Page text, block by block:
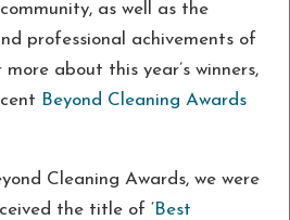
as well as the
professional achivements of
about this year’s winners,
Beyond Cleaning Awards
Cleaning Awards, we were
the title of ‘ Best